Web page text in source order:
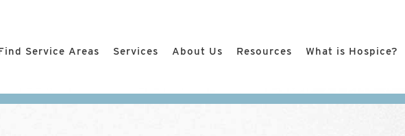
Service Areas Services About Us Resources What is Hospice?